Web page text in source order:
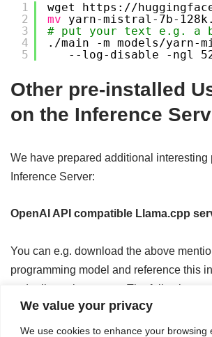
We value your privacy
We use cookies to enhance your browsing
1
2
3
4
5
wget https: //
mv
yarn-mistral-7b-
# put your text e.g. a
. /main -m models/yarn-
--log-disable -ngl
Other pre-installed
on the Inference
We have prepared additional interesting
Inference Server:
OpenAI API compatible Llama.cpp
You can e.g. download the above
programming model and reference this
codepilot style support. The following
thellama-cpp-pythonOpenAI ChatGPT
server (built for g4dn; building for g5, …